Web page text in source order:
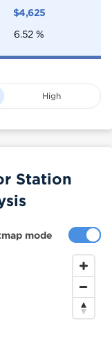
$4,625
6.52 %
High
mode
Station